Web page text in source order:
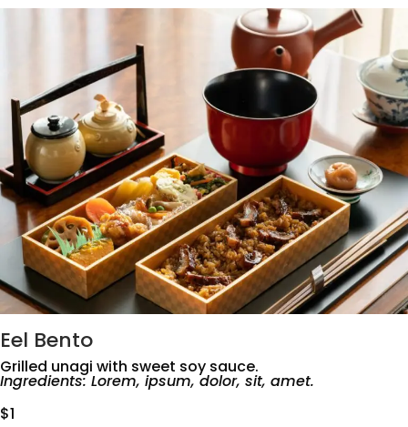
Eel Bento
Grilled unagi with sweet soy sauce.
Ingredients: Lorem, ipsum, dolor, sit, amet.
$1